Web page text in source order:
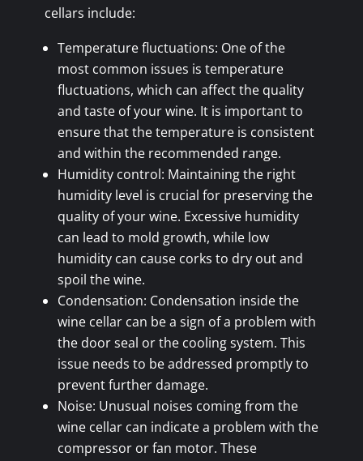
cellars include:
Temperature fluctuations: One of the
most common issues is temperature
fluctuations, which can affect the quality
and taste of your wine. It is important to
ensure that the temperature is consistent
and within the recommended range.
Humidity control: Maintaining the right
humidity level is crucial for preserving the
quality of your wine. Excessive humidity
can lead to mold growth, while low
humidity can cause corks to dry out and
spoil the wine.
Condensation: Condensation inside the
wine cellar can be a sign of a problem with
the door seal or the cooling system. This
issue needs to be addressed promptly to
prevent further damage.
Noise: Unusual noises coming from the
wine cellar can indicate a problem with the
compressor or fan motor. These